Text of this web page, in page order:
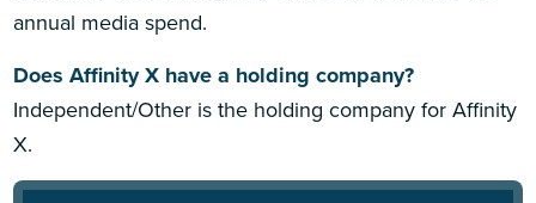
annual media spend.
Does Affinity X have a holding company?
Independent/Other is the holding company for Affinity
X.